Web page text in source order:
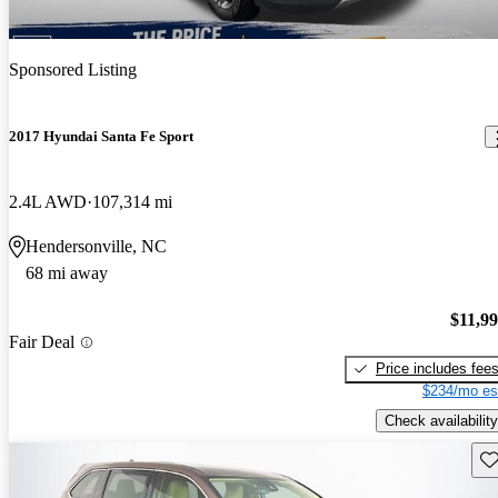
Sponsored Listing
2017 Hyundai Santa Fe Sport
2.4L AWD 107,314 mi
Hendersonville, NC
68 mi away
Fair Deal
Price includes fees
$234/mo
Check availability